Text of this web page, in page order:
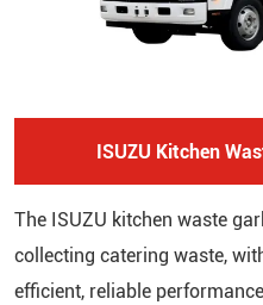
ISUZU Kitchen
The ISUZU kitchen waste
collecting catering waste,
efficient, reliable